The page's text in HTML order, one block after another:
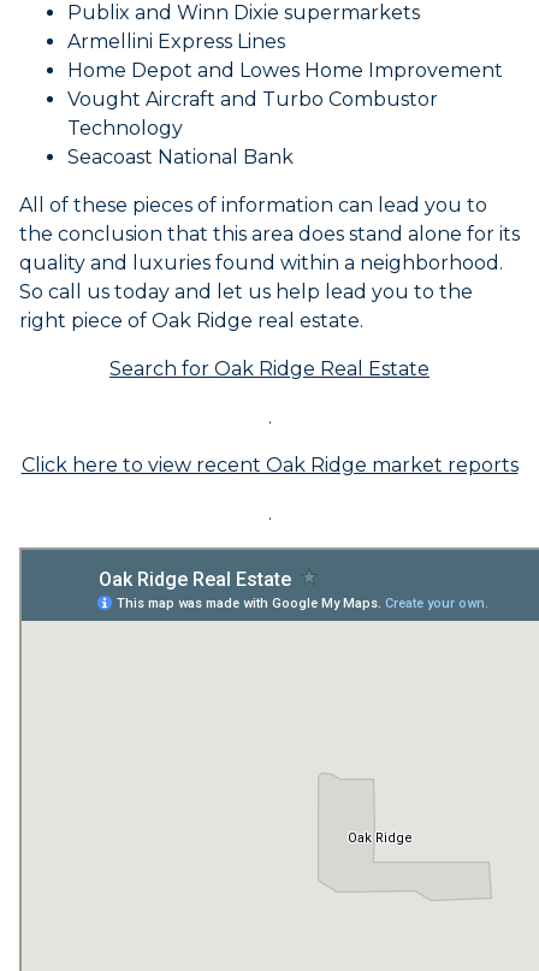
Publix and Winn Dixie supermarkets
Armellini Express Lines
Home Depot and Lowes Home Improvement
Vought Aircraft and Turbo Combustor
Technology
Seacoast National Bank
All of these pieces of information can lead you to
the conclusion that this area does stand alone for its
quality and luxuries found within a neighborhood.
So call us today and let us help lead you to the
right piece of Oak Ridge real estate.
Search for Oak Ridge Real Estate
.
Click here to view recent Oak Ridge market reports
.